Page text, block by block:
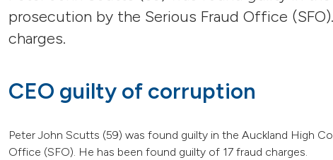
prosecution by the Serious Fraud Office
charges.
CEO guilty of corruption
Peter John Scutts (59) was found guilty in the Auckland High
Office (SFO). He has been found guilty of 17 fraud charges.